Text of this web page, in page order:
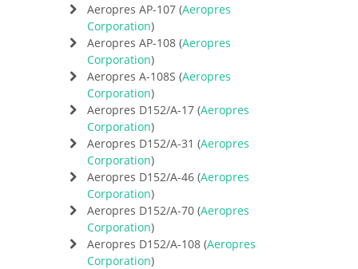
Aeropres AP-107 (Aeropres
Corporation)
Aeropres AP-108 (Aeropres
Corporation)
Aeropres A-108S (Aeropres
Corporation)
Aeropres D152/A-17 (Aeropres
Corporation)
Aeropres D152/A-31 (Aeropres
Corporation)
Aeropres D152/A-46 (Aeropres
Corporation)
Aeropres D152/A-70 (Aeropres
Corporation)
Aeropres D152/A-108 (Aeropres
Corporation)